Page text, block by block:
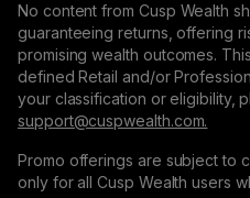
No content from Cusp Wealth
guaranteeing returns, offering
promising wealth outcomes.
defined Retail and/or
your classification or eligibility,
support@сuspwealth.com.
Promo offerings are subject to
only for all Cusp Wealth users